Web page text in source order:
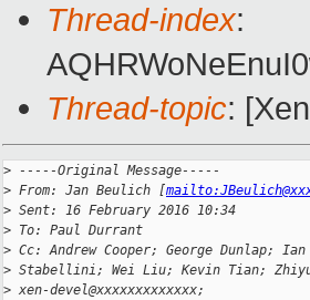
Thread-index:
Thread-topic:
> -----Original Message-----
> From: Jan Beulich [
> Sent: 16 February 2016 10:34
> To: Paul Durrant
> Cc: Andrew Cooper; George Dunlap;
> Stabellini; Wei Liu; Kevin Tian;
> xen-devel@xxxxxxxxxxxxx;